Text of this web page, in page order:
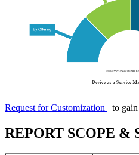
Request for Customization to
REPORT SCOPE &